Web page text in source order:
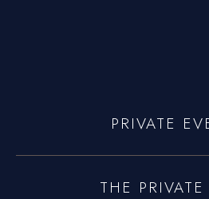
PRIVATE
THE PRIVATE